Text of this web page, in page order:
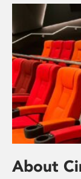
About